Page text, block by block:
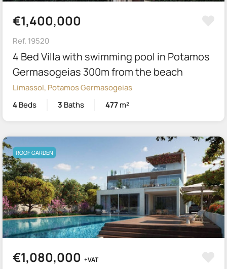
€1,400,000
Ref. 19520
4 Bed Villa with swimming pool in Potamos
Germasogeias 300m from the beach
Limassol, Potamos Germasogeias
4Beds 3 Baths 477m²
ROOF GARDEN
€1,080,000 +VAT